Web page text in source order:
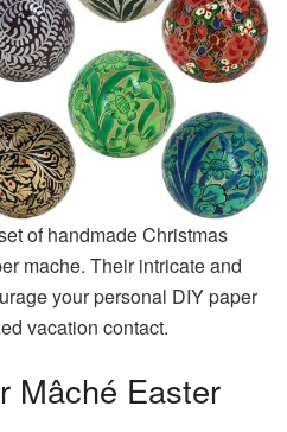
of handmade Christmas
mache. Their intricate and
your personal DIY paper
vacation contact.
Mâché Easter